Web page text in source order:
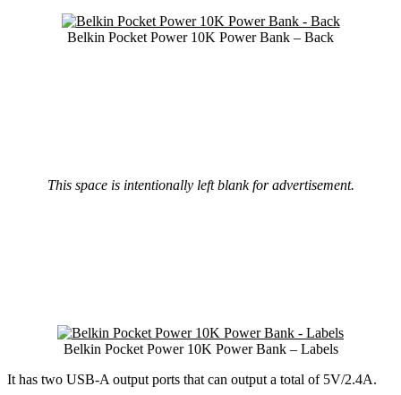
Belkin Pocket Power 10K Power Bank – Back
This space is intentionally left blank for advertisement.
Belkin Pocket Power 10K Power Bank – Labels
It has two USB-A output ports that can output a total of 5V/2.4A.